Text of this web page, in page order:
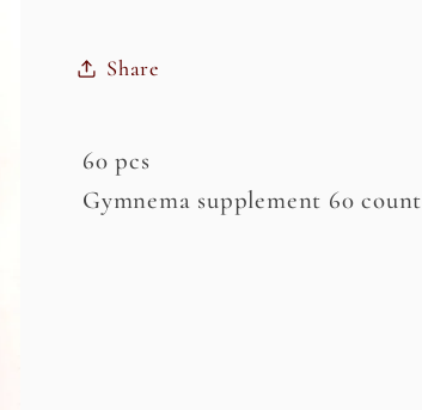
Share
60 pcs
Gymnema supplement 60 count